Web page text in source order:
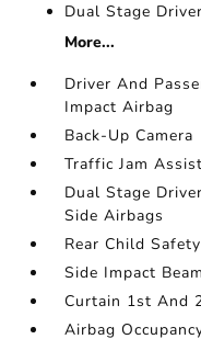
Dual Stage
More...
Driver And
Impact Airbag
Back-Up Camera
Traffic Jam Assist
Dual Stage
Side Airbags
Rear Child
Side Impact
Curtain 1st And
Airbag